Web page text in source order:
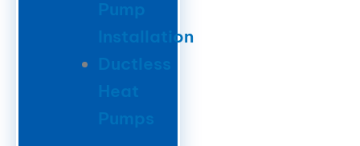
Installation
Ductless
Heat